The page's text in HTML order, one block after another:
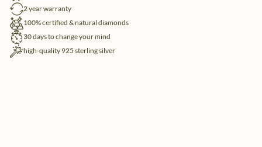
2 year warranty
100% certified & natural diamonds
30 days to change your mind
high-quality 925 sterling silver